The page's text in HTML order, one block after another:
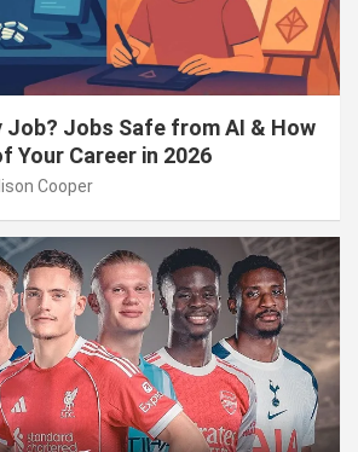
Job? Jobs Safe from AI & How
Your Career in 2026
Cooper